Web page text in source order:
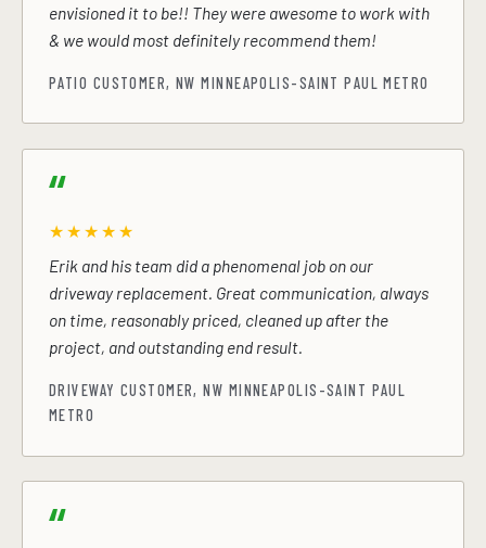
envisioned it to be!! They were awesome to work with
& we would most definitely recommend them!
PATIO CUSTOMER, NW MINNEAPOLIS-SAINT PAUL METRO
★★★★★
Erik and his team did a phenomenal job on our
driveway replacement. Great communication, always
on time, reasonably priced, cleaned up after the
project, and outstanding end result.
DRIVEWAY CUSTOMER, NW MINNEAPOLIS-SAINT PAUL
METRO